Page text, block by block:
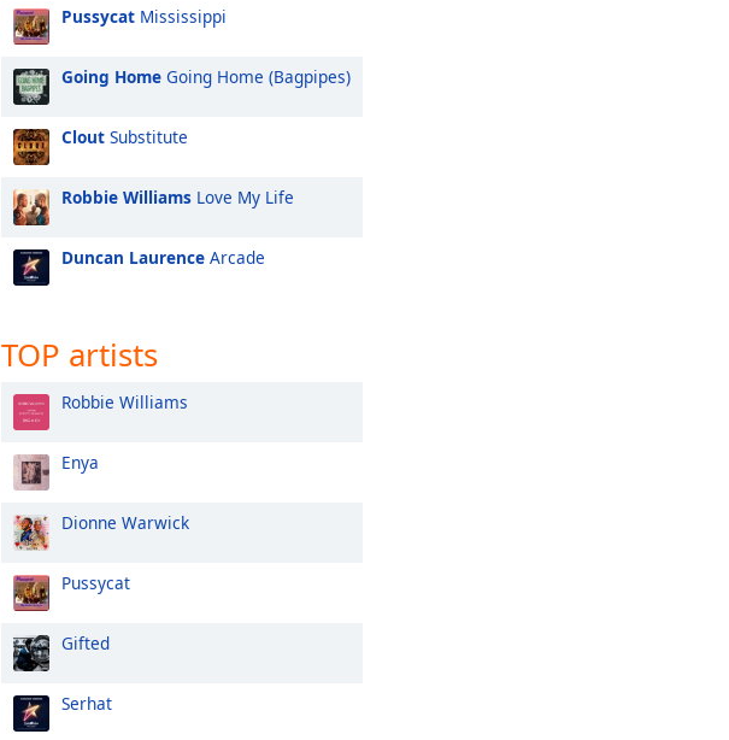
Pussycat Mississippi
Going Home Going Home (Bagpipes)
Clout Substitute
Robbie Williams Love My Life
Duncan Laurence Arcade
TOP artists
Robbie Williams
Enya
Dionne Warwick
Pussycat
Gifted
Serhat